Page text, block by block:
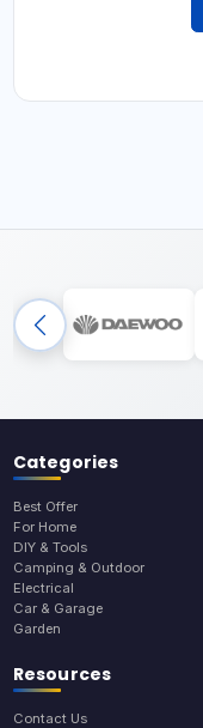
Categories
Best Offer
For Home
DIY & Tools
Camping & Outdoor
Electrical
Car & Garage
Garden
Resources
Contact Us